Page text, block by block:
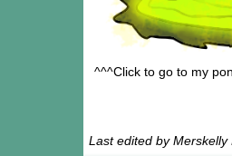
^^^Click to go to my
Last edited by